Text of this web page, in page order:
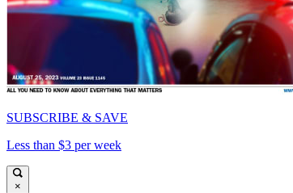
SUBSCRIBE & SAVE
Less than $3 per week
×